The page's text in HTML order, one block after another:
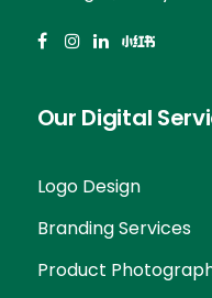
Our Digital
Logo Design
Branding Services
Product